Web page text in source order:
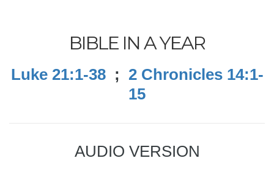
BIBLE IN A YEAR
Luke 21:1-38; 2 Chronicles 14:1-
15
AUDIO VERSION